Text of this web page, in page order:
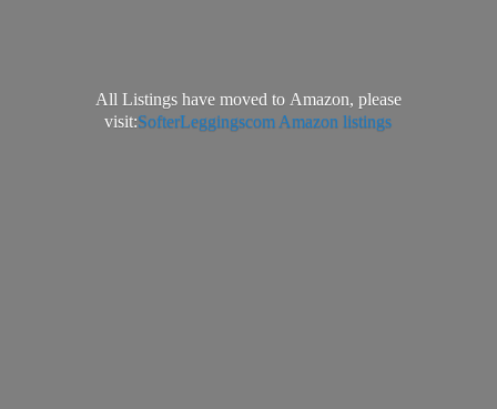
All Listings have moved to Amazon, please
visit:SofterLeggingscom Amazon listings